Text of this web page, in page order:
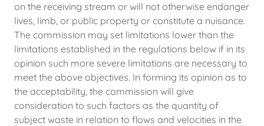
on the receiving stream or will not otherwise endanger
lives, limb, or public property or constitute a nuisance.
The commission may set limitations lower than the
limitations established in the regulations below if in its
opinion such more severe limitations are necessary to
meet the above objectives. In forming its opinion as to
the acceptability, the commission will give
consideration to such factors as the quantity of
subject waste in relation to flows and velocities in the